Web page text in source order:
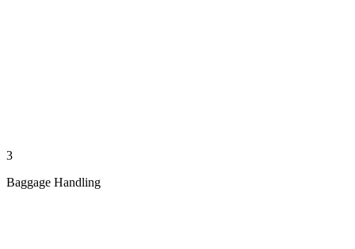
3
Baggage Handling